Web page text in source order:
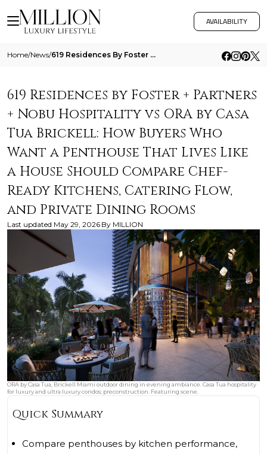
AVAILABILITY
Home/News/ 619 Residences By Foster Partners Nobu Hospitality Vs Ora By Casa Tua Brickell How Buyers Who Want A Penthouse That Live
619 Residences by Foster + Partners
+ Nobu Hospitality vs ORA by Casa
Tua Brickell: How Buyers Who
Want a Penthouse That Lives Like
a House Should Compare Chef-
Ready Kitchens, Catering Flow,
and Private Dining Rooms
Last updated May 29, 2026 By MILLION
ORA by Casa Tua, Brickell Miami outdoor dining in evening ambiance. Casa Tua hospitality
for luxury and ultra luxury condos; preconstruction. Featuring scene.
Quick Summary
Compare penthouses by kitchen performance,